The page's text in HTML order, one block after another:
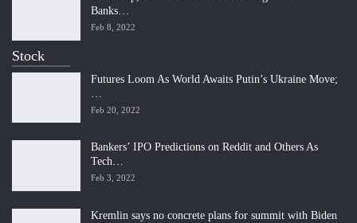
Banks…
Feb 8, 2022
Stock
Futures Loom As World Awaits Putin’s Ukraine Move;
Feb 20, 2022
Bankers’ IPO Predictions on Reddit and Others As
Tech…
Feb 3, 2022
Kremlin says no concrete plans for summit with Biden